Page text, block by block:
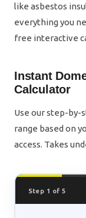
like asbestos
everything you
free interactive
Instant
Calculator
Use our step-by-
range based on
access. Takes
Step 1 of 5